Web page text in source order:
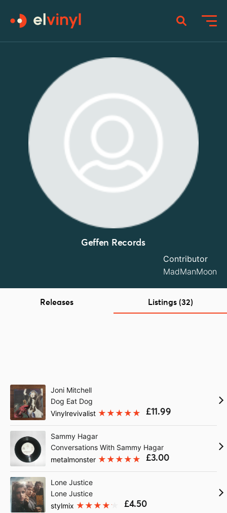
Geffen Records
Contributor
MadManMoon
Releases Listings (32)
Joni Mitchell
Dog Eat Dog
Vinylrevivalist
£11.99
Sammy Hagar
Conversations With Sammy Hagar
metalmonster
£3.00
Lone Justice
Lone Justice
stylmix
£4.50